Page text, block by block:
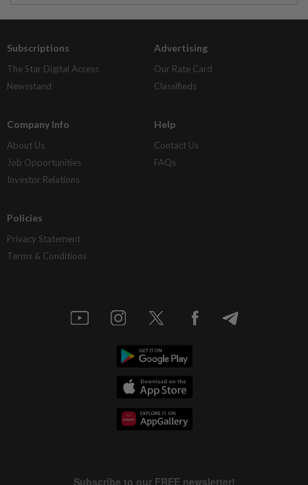
Subscriptions
The Star Digital Access
Newsstand
Advertising
Our Rate Card
Classifieds
Company Info
About Us
Job Opportunities
Investor Relations
Help
Contact Us
FAQs
Policies
Privacy Statement
Terms & Conditions